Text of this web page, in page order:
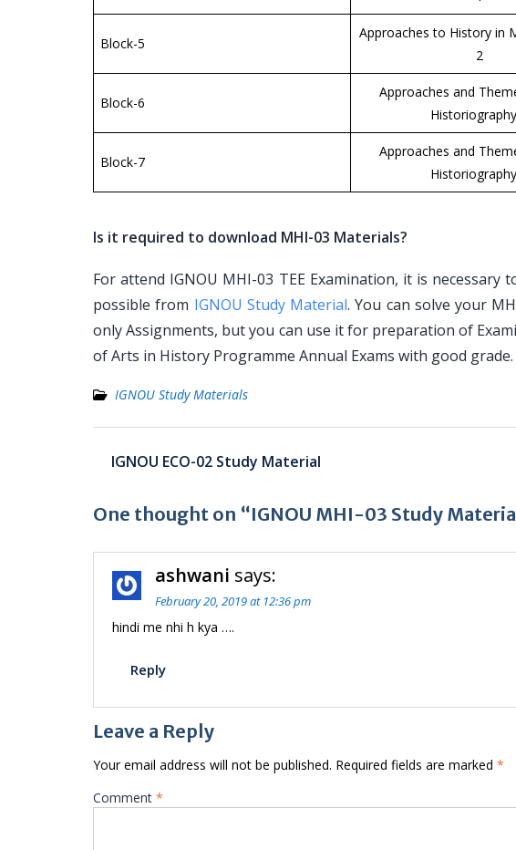
Block-5
Approaches to History in
2
Block-6
Approaches and
Block-7
Approaches and
Is it required to download MHI-03 Materials?
For attend IGNOU MHI-03 TEE Examination, it is
possible from IGNOU Study Material. You can solve your
only Assignments, but you can use it for preparation of
of Arts in History Programme Annual Exams with good grade.
IGNOU Study Materials
Post
navigation
IGNOU ECO-02 Study Material
One thought on “IGNOU MHI-03 Study
ashwani says:
February 20, 2019 at 12:36 pm
hindi me nhi h kya ….
Reply
Leave a Reply
Your email address will not be published. Required fields are marked *
Comment *